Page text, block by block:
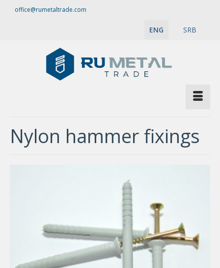
office@rumetaltrade.com
ENG SRB
Nylon hammer fixings